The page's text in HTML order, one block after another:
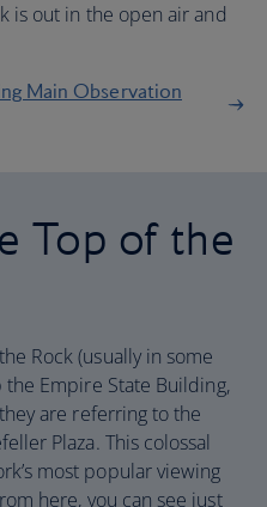
is out in the open air and
Main Observation
Top of the
Rock (usually in some
the Empire State Building,
are referring to the
Plaza. This colossal
most popular viewing
here, you can see just